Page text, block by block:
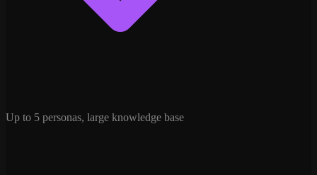
Up to 5 personas, large knowledge base